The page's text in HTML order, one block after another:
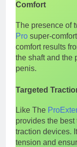
Comfort
The presence of
Pro super-
comfort results
the shaft and the
penis.
Targeted
Like The
provides the
traction devices.
tension and